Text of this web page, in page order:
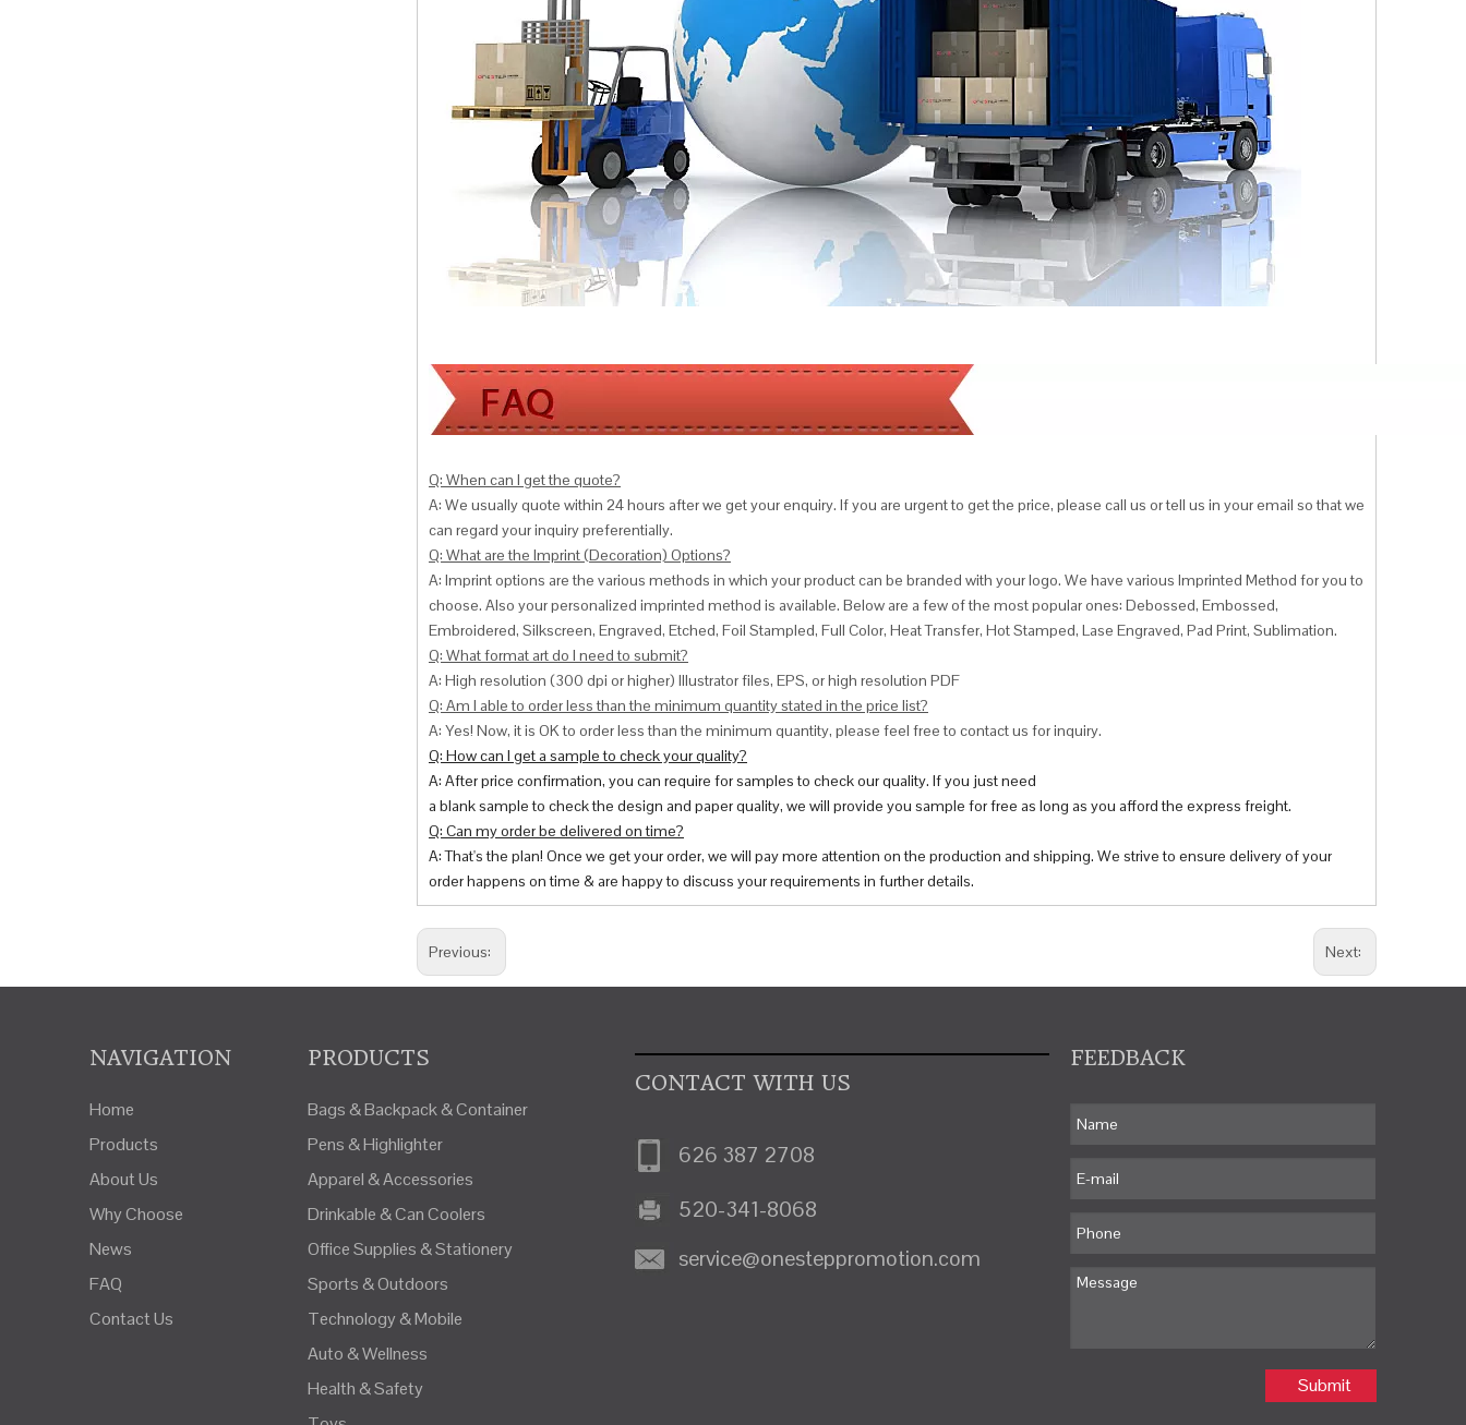
Q: When can I get the quote?
A: We usually quote within 24 hours after we get your enquiry. If you are urgent to get the price, please call us or tell us in your email so that we
can regard your inquiry preferentially.
Q: What are the Imprint (Decoration) Options?
A: Imprint options are the various methods in which your product can be branded with your logo. We have various Imprinted Method for you to
choose. Also your personalized imprinted method is available. Below are a few of the most popular ones: Debossed, Embossed,
Embroidered, Silkscreen, Engraved, Etched, Foil Stampled, Full Color, Heat Transfer, Hot Stamped, Lase Engraved, Pad Print, Sublimation.
Q: What format art do I need to submit?
A: High resolution (300 dpi or higher) Illustrator files, EPS, or high resolution PDF
Q: Am I able to order less than the minimum quantity stated in the price list?
A: Yes! Now, it is OK to order less than the minimum quantity, please feel free to contact us for inquiry.
Q: How can I get a sample to check your quality?
A: After price confirmation, you can require for samples to check our quality. If you just need
a blank sample to check the design and paper quality, we will provide you sample for free as long as you afford the express freight.
Q: Can my order be delivered on time?
A: That's the plan! Once we get your order, we will pay more attention on the production and shipping. We strive to ensure delivery of your
order happens on time & are happy to discuss your requirements in further details.
Previous: Next:
NAVIGATION
Home
Products
About Us
Why Choose
News
FAQ
Contact Us
PRODUCTS
Bags & Backpack & Container
Pens & Highlighter
Apparel & Accessories
Drinkable & Can Coolers
Office Supplies & Stationery
Sports & Outdoors
Technology & Mobile
Auto & Wellness
Health & Safety
CONTACT WITH US
626 387 2708
520-341-8068
service@onesteppromotion.com
FEEDBACK
Submit